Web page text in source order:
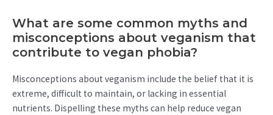
What are some common myths and
misconceptions about veganism that
contribute to vegan phobia?
Misconceptions about veganism include the belief that it is
extreme, difficult to maintain, or lacking in essential
nutrients. Dispelling these myths can help reduce vegan